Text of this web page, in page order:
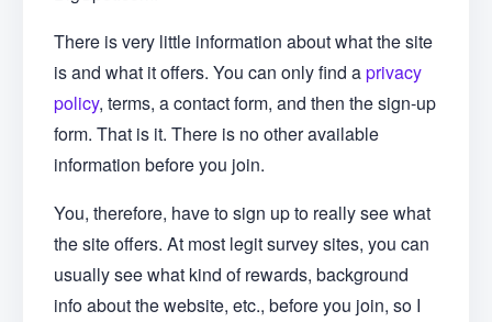
There is very little information about what the site
is and what it offers. You can only find aprivacy
policy, terms, a contact form, and then the sign-up
form. That is it. There is no other available
information before you join.
You, therefore, have to sign up to really see what
the site offers. At most legit survey sites, you can
usually see what kind of rewards, background
info about the website, etc., before you join, so I